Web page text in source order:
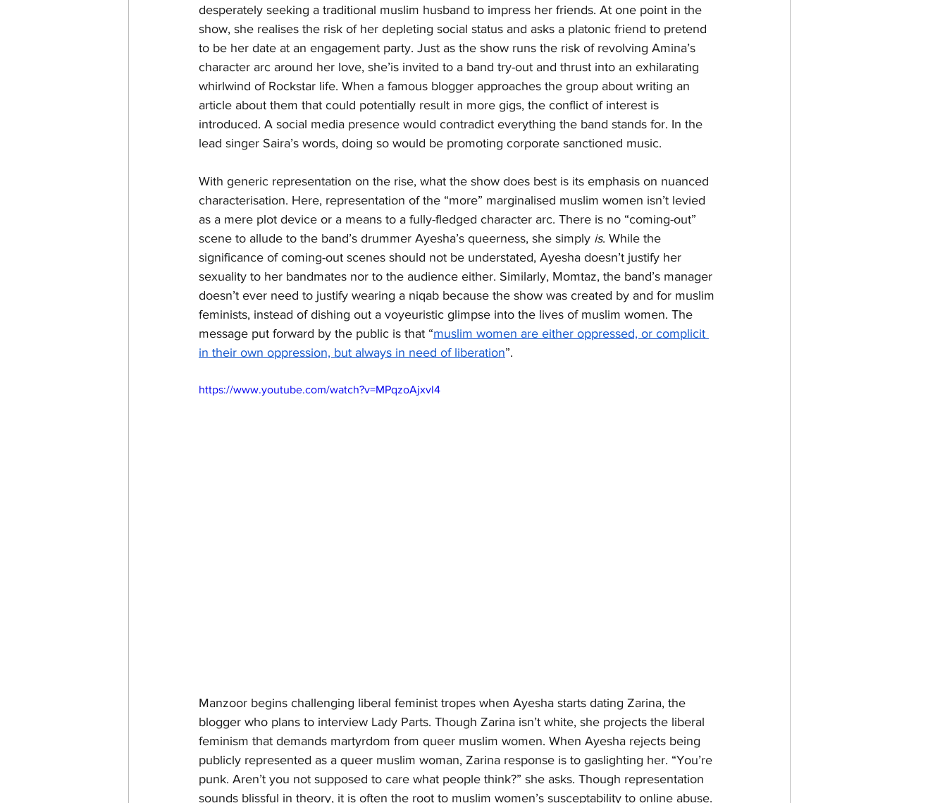
desperately seeking a traditional muslim husband to impress her friends. At one point in the
show, she realises the risk of her depleting social status and asks a platonic friend to pretend
to be her date at an engagement party. Just as the show runs the risk of revolving Amina’s
character arc around her love, she’is invited to a band try-out and thrust into an exhilarating
whirlwind of Rockstar life. When a famous blogger approaches the group about writing an
article about them that could potentially result in more gigs, the conflict of interest is
introduced. A social media presence would contradict everything the band stands for. In the
lead singer Saira’s words, doing so would be promoting corporate sanctioned music.
With generic representation on the rise, what the show does best is its emphasis on nuanced
characterisation. Here, representation of the “more” marginalised muslim women isn’t levied
as a mere plot device or a means to a fully-fledged character arc. There is no “coming-out”
scene to allude to the band’s drummer Ayesha’s queerness, she simply is. While the
significance of coming-out scenes should not be understated, Ayesha doesn’t justify her
sexuality to her bandmates nor to the audience either. Similarly, Momtaz, the band’s manager
doesn’t ever need to justify wearing a niqab because the show was created by and for muslim
feminists, instead of dishing out a voyeuristic glimpse into the lives of muslim women. The
message put forward by the public is that “muslim women are either oppressed, or complicit
in their own oppression, but always in need of liberation”.
https://www.youtube.com/watch?v=MPqzoAjxvl4
Manzoor begins challenging liberal feminist tropes when Ayesha starts dating Zarina, the
blogger who plans to interview Lady Parts. Though Zarina isn’t white, she projects the liberal
feminism that demands martyrdom from queer muslim women. When Ayesha rejects being
publicly represented as a queer muslim woman, Zarina response is to gaslighting her. “You’re
punk. Aren’t you not supposed to care what people think?” she asks. Though representation
sounds blissful in theory, it is often the root to muslim women’s susceptability to online abuse.